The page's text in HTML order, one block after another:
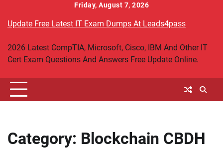
content
Friday, August 7, 2026
Update Free Latest IT Exam Dumps At Leads4pass
2026 Latest CompTIA, Microsoft, Cisco, IBM And Other IT
Cert Exam Questions And Answers Free Update Online.
Category: Blockchain CBDH